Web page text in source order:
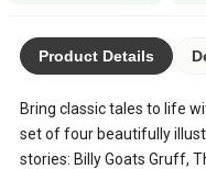
Product Details
Bring classic tales to life
set of four beautifully
stories: Billy Goats Gruff,